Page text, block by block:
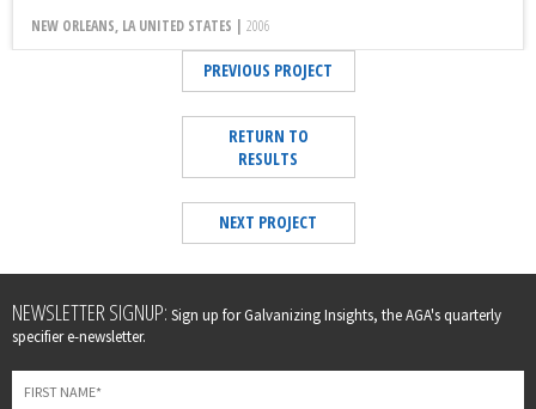
NEW ORLEANS, LA UNITED STATES | 2006
PREVIOUS PROJECT
RETURN TO
RESULTS
NEXT PROJECT
Leave
this
field
blank
NEWSLETTER SIGNUP: Sign up for Galvanizing Insights, the AGA's quarterly
specifier e-newsletter.